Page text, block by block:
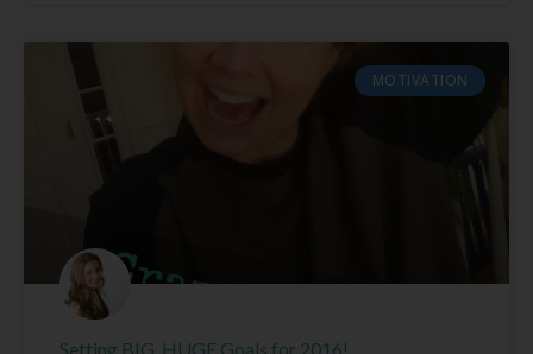
MOTIVATION
Setting BIG, HUGE Goals for 2016!